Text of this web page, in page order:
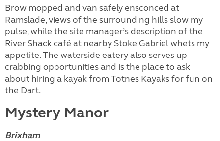
Brow mopped and van safely ensconced at
Ramslade, views of the surrounding hills slow my
pulse, while the site manager’s description of the
River Shack café at nearby Stoke Gabriel whets my
appetite. The waterside eatery also serves up
crabbing opportunities and is the place to ask
about hiring a kayak from Totnes Kayaks for fun on
the Dart.
Mystery Manor
Brixham